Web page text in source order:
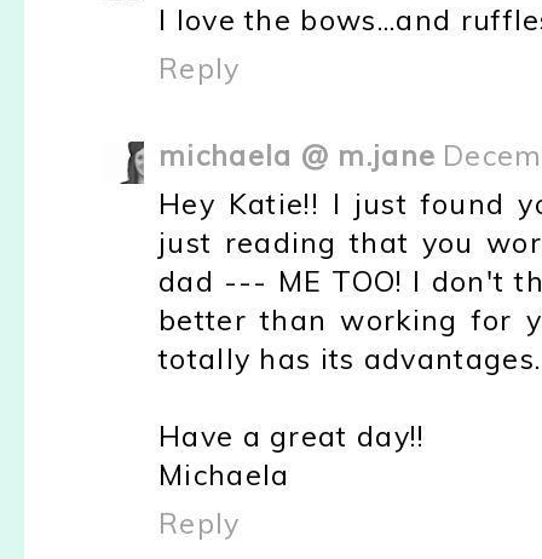
I love the bows...and
Reply
michaela @ m.jane
Hey Katie!! I just found
just reading that you
dad --- ME TOO! I don't
better than working for
totally has its advantages.
Have a great day!!
Michaela
Reply